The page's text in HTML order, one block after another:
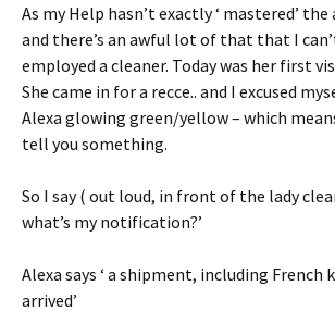
As my Help hasn’t exactly ‘ mastered’
and there’s an awful lot of that that I
employed a cleaner. Today was her first
She came in for a recce.. and I excused
Alexa glowing green/yellow – which
tell you something.
So I say ( out loud, in front of the lady
what’s my notification?’
Alexa says ‘ a shipment, including French
arrived’